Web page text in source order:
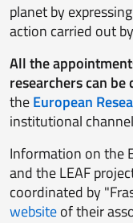
planet by
action carried out
All the
researchers can
theEuropean
institutional
Information on the
and the LEAF
coordinated by
websiteof their